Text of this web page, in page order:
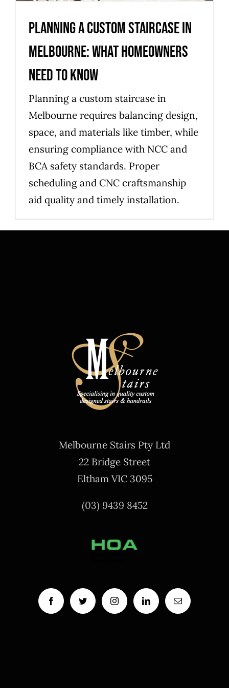
Planning a Custom Staircase in
Melbourne: What Homeowners
Need to Know
Planning a custom staircase in
Melbourne requires balancing design,
space, and materials like timber, while
ensuring compliance with NCC and
BCA safety standards. Proper
scheduling and CNC craftsmanship
aid quality and timely installation.
Melbourne Stairs Pty Ltd
22 Bridge Street
Eltham VIC 3095
(03) 9439 8452